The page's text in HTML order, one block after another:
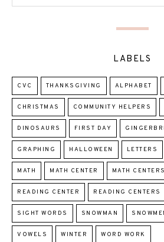
LABELS
CVC THANKSGIVING ALPHABET
CHRISTMAS COMMUNITY HELPERS
DINOSAURS FIRST DAY
GRAPHING HALLOWEEN LETTERS
MATH MATH CENTER MATH CENTERS
READING CENTER READING CENTERS
SIGHT WORDS SNOWMAN
VOWELS WINTER WORD WORK